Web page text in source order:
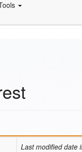
Last modified date